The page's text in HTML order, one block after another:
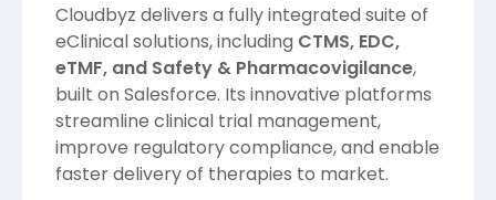
Cloudbyz delivers a fully integrated suite of
eClinical solutions, including CTMS, EDC,
eTMF, and Safety & Pharmacovigilance,
built on Salesforce. Its innovative platforms
streamline clinical trial management,
improve regulatory compliance, and enable
faster delivery of therapies to market.